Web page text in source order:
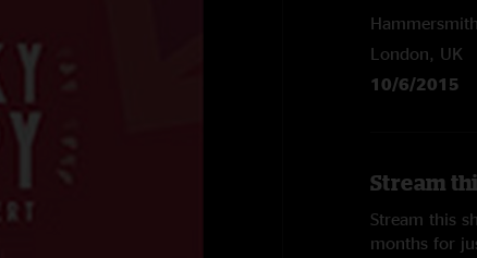
London, UK
10/6/2015
Stream
Stream this
months for